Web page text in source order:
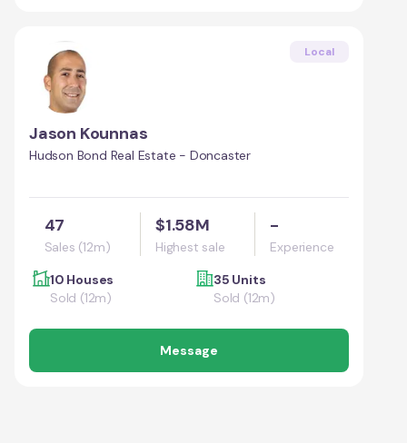
Local
Jason Kounnas
Hudson Bond Real Estate - Doncaster
47
Sales (12m)
$1.58M
Highest sale
-
Experience
10 Houses
Sold (12m)
35 Units
Sold (12m)
Message